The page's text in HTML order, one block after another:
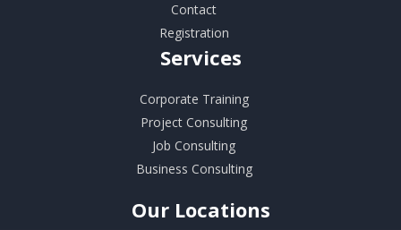
Contact
Registration
Services
Corporate Training
Project Consulting
Job Consulting
Business Consulting
Our Locations